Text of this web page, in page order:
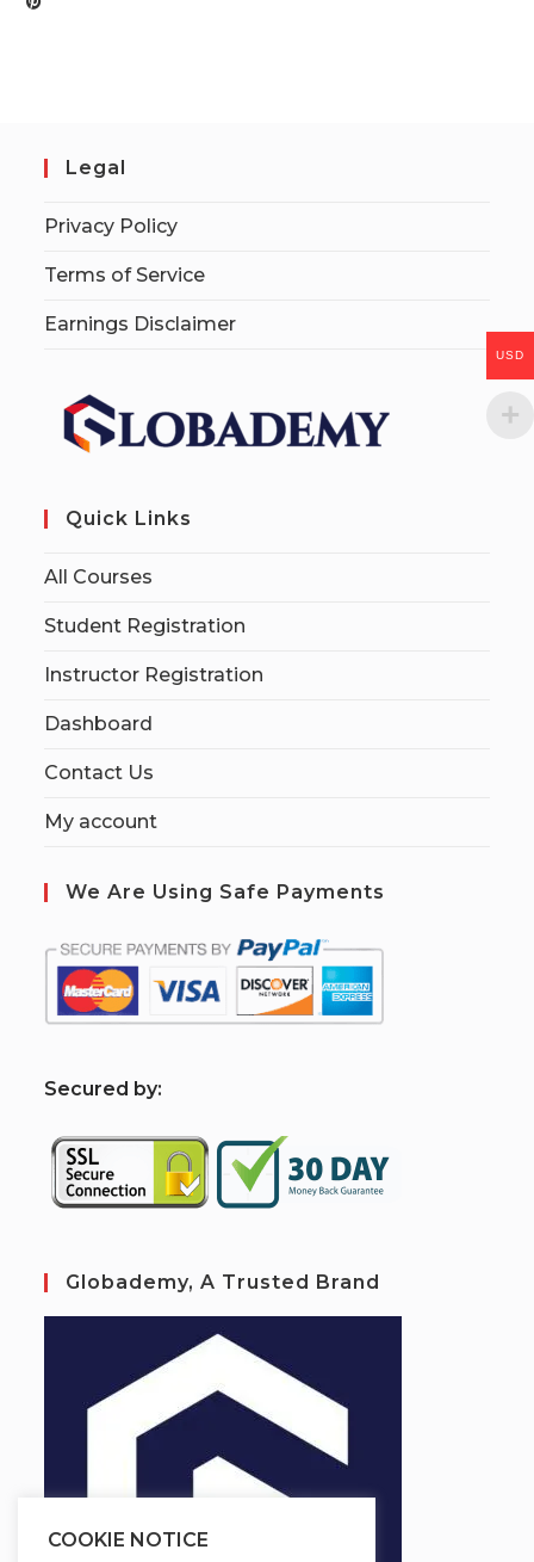
Legal
Privacy Policy
Terms of Service
Earnings Disclaimer
Quick Links
All Courses
Student Registration
Instructor Registration
Dashboard
Contact Us
My account
We Are Using Safe Payments
Secured by:
Globademy, A Trusted Brand
COOKIE NOTICE
USD